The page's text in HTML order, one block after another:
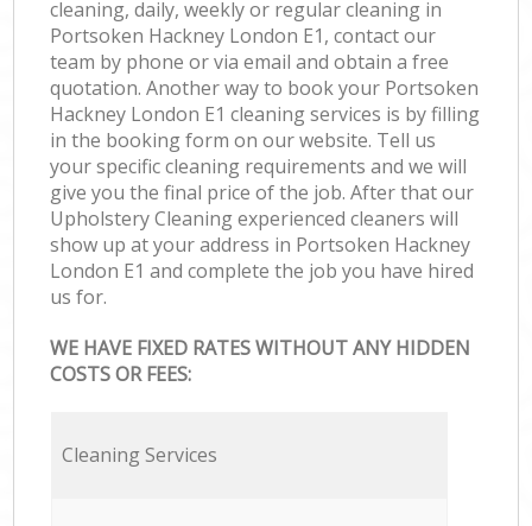
cleaning, daily, weekly or regular cleaning in
Portsoken Hackney London E1, contact our
team by phone or via email and obtain a free
quotation. Another way to book your Portsoken
Hackney London E1 cleaning services is by filling
in the booking form on our website. Tell us
your specific cleaning requirements and we will
give you the final price of the job. After that our
Upholstery Cleaning experienced cleaners will
show up at your address in Portsoken Hackney
London E1 and complete the job you have hired
us for.
WE HAVE FIXED RATES WITHOUT ANY HIDDEN
COSTS OR FEES:
Cleaning Services